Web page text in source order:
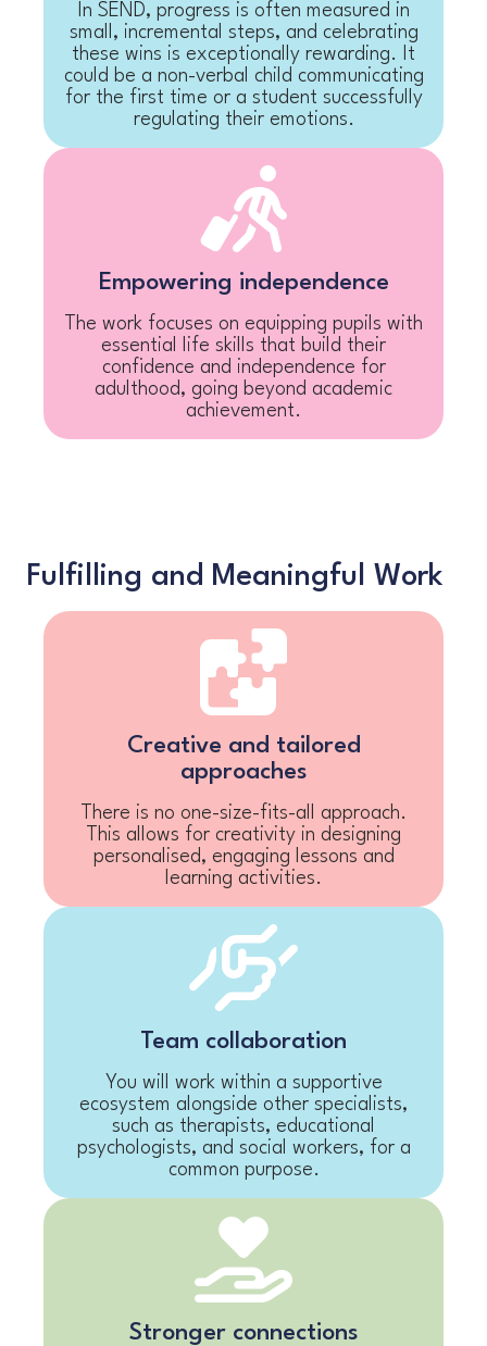
In SEND, progress is often measured in
small, incremental steps, and celebrating
these wins is exceptionally rewarding. It
could be a non-verbal child communicating
for the first time or a student successfully
regulating their emotions.
Empowering independence
The work focuses on equipping pupils with
essential life skills that build their
confidence and independence for
adulthood, going beyond academic
achievement.
Fulfilling and Meaningful Work
Creative and tailored
approaches
There is no one-size-fits-all approach.
This allows for creativity in designing
personalised, engaging lessons and
learning activities.
Team collaboration
You will work within a supportive
ecosystem alongside other specialists,
such as therapists, educational
psychologists, and social workers, for a
common purpose.
Stronger connections